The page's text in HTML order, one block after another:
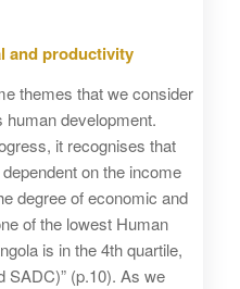
and productivity
themes that we consider
development.
it recognises that
on the income
degree of economic and
of the lowest Human
is in the 4th quartile,
SADC)” (p.10). As we